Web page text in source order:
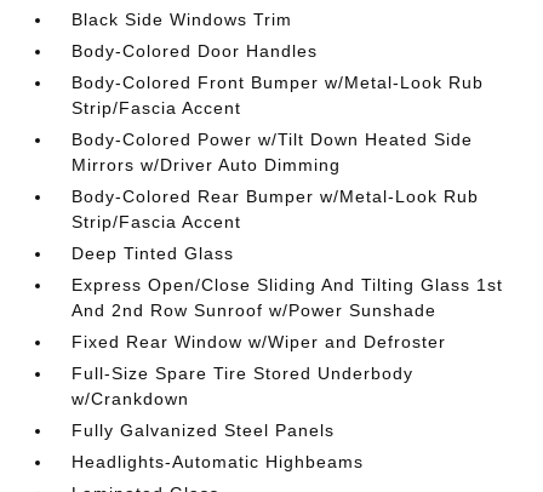
Black Side Windows Trim
Body-Colored Door Handles
Body-Colored Front Bumper w/Metal-Look Rub
Strip/Fascia Accent
Body-Colored Power w/Tilt Down Heated Side
Mirrors w/Driver Auto Dimming
Body-Colored Rear Bumper w/Metal-Look Rub
Strip/Fascia Accent
Deep Tinted Glass
Express Open/Close Sliding And Tilting Glass 1st
And 2nd Row Sunroof w/Power Sunshade
Fixed Rear Window w/Wiper and Defroster
Full-Size Spare Tire Stored Underbody
w/Crankdown
Fully Galvanized Steel Panels
Headlights-Automatic Highbeams